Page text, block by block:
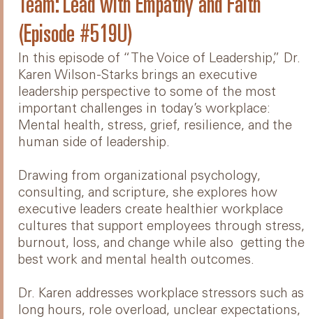
Team: Lead with Empathy and Faith
(Episode #519U)
In this episode of “The Voice of Leadership,” Dr.
Karen Wilson-Starks brings an executive
leadership perspective to some of the most
important challenges in today’s workplace:
Mental health, stress, grief, resilience, and the
human side of leadership.
Drawing from organizational psychology,
consulting, and scripture, she explores how
executive leaders create healthier workplace
cultures that support employees through stress,
burnout, loss, and change while also getting the
best work and mental health outcomes.
Dr. Karen addresses workplace stressors such as
long hours, role overload, unclear expectations,